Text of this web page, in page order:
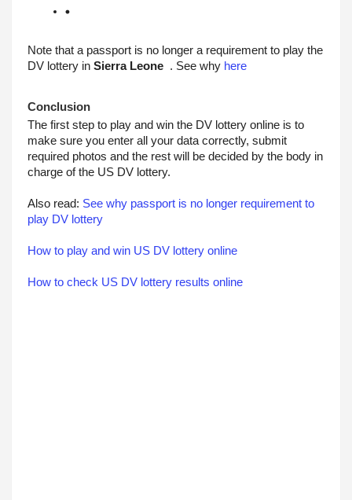
Note that a passport is no longer a requirement to play the
DV lottery in Sierra Leone
  . See why
here
Conclusion
The first step to play and win the DV lottery online is to
make sure you enter all your data correctly, submit
required photos and the rest will be decided by the body in
charge of the US DV lottery.
Also read: See why passport is no longer requirement to
play DV lottery
How to play and win US DV lottery online
How to check US DV lottery results online